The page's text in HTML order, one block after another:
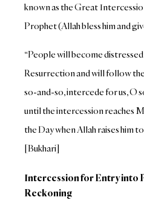
known as the Great
Prophet (Allah bless him and
“People will become
Resurrection and will follow
so-and-so, intercede for us, O
until the intercession reaches
the Day when Allah raises him
[Bukhari]
Intercession for Entry into
Reckoning